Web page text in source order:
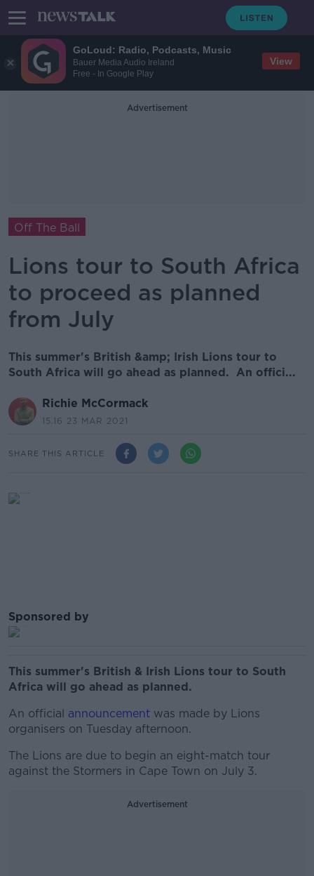
GoLoud: Radio, Podcasts, Music
Bauer Media Audio Ireland
Free - In Google Play
View
Advertisement
Off The Ball
Lions tour to South Africa
to proceed as planned
from July
This summer's British &amp; Irish Lions tour to
South Africa will go ahead as planned. An offici...
Richie McCormack
15.16 23 MAR 2021
SHARE THIS ARTICLE
Sponsored by
This summer's British & Irish Lions tour to South
Africa will go ahead as planned.
An official announcement was made by Lions
organisers on Tuesday afternoon.
The Lions are due to begin an eight-match tour
against the Stormers in Cape Town on July 3.
Advertisement